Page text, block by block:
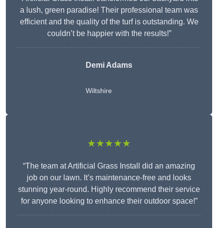
a lush, green paradise! Their professional team was
efficient and the quality of the turf is outstanding. We
couldn’t be happier with the results!”
Demi Adams
Wiltshire
★★★★★
“The team at Artificial Grass Install did an amazing
job on our lawn. It’s maintenance-free and looks
stunning year-round. Highly recommend their service
for anyone looking to enhance their outdoor space!”